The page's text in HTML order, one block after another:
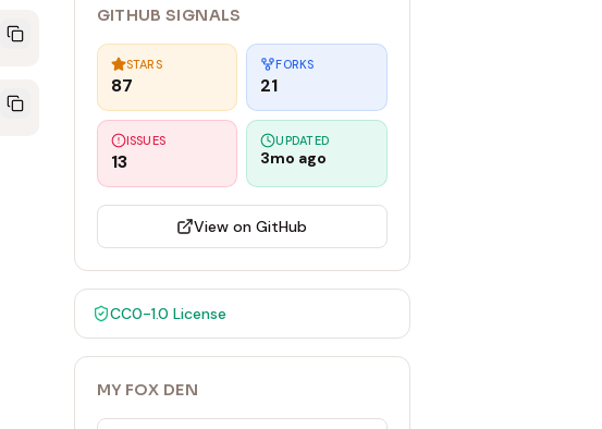
GITHUB SIGNALS
STARS
87
FORKS
21
ISSUES
13
UPDATED
3mo ago
View on GitHub
CC0-1.0 License
MY FOX DEN